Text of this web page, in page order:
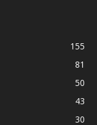
155
81
50
43
30